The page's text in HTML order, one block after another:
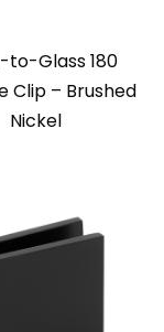
to-Glass 180
Clip – Brushed
Nickel